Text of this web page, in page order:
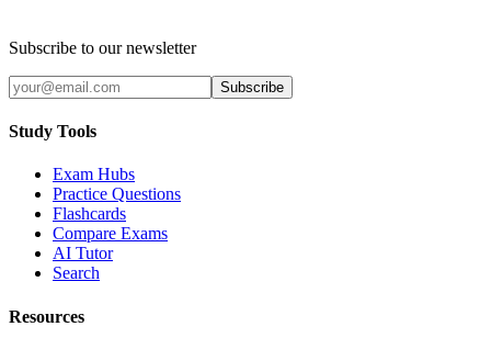
Subscribe to our newsletter
Subscribe
Study Tools
Exam Hubs
Practice Questions
Flashcards
Compare Exams
AI Tutor
Search
Resources